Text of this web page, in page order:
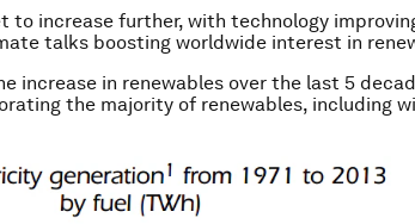
to increase further, with technology
talks boosting worldwide interest in
increase in renewables over the last 5
the majority of renewables, including